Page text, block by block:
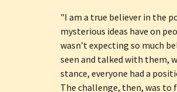
"I am a true believer in the
mysterious ideas have on
wasn’t expecting so much
seen and talked with them,
stance, everyone had a
The challenge, then, was to